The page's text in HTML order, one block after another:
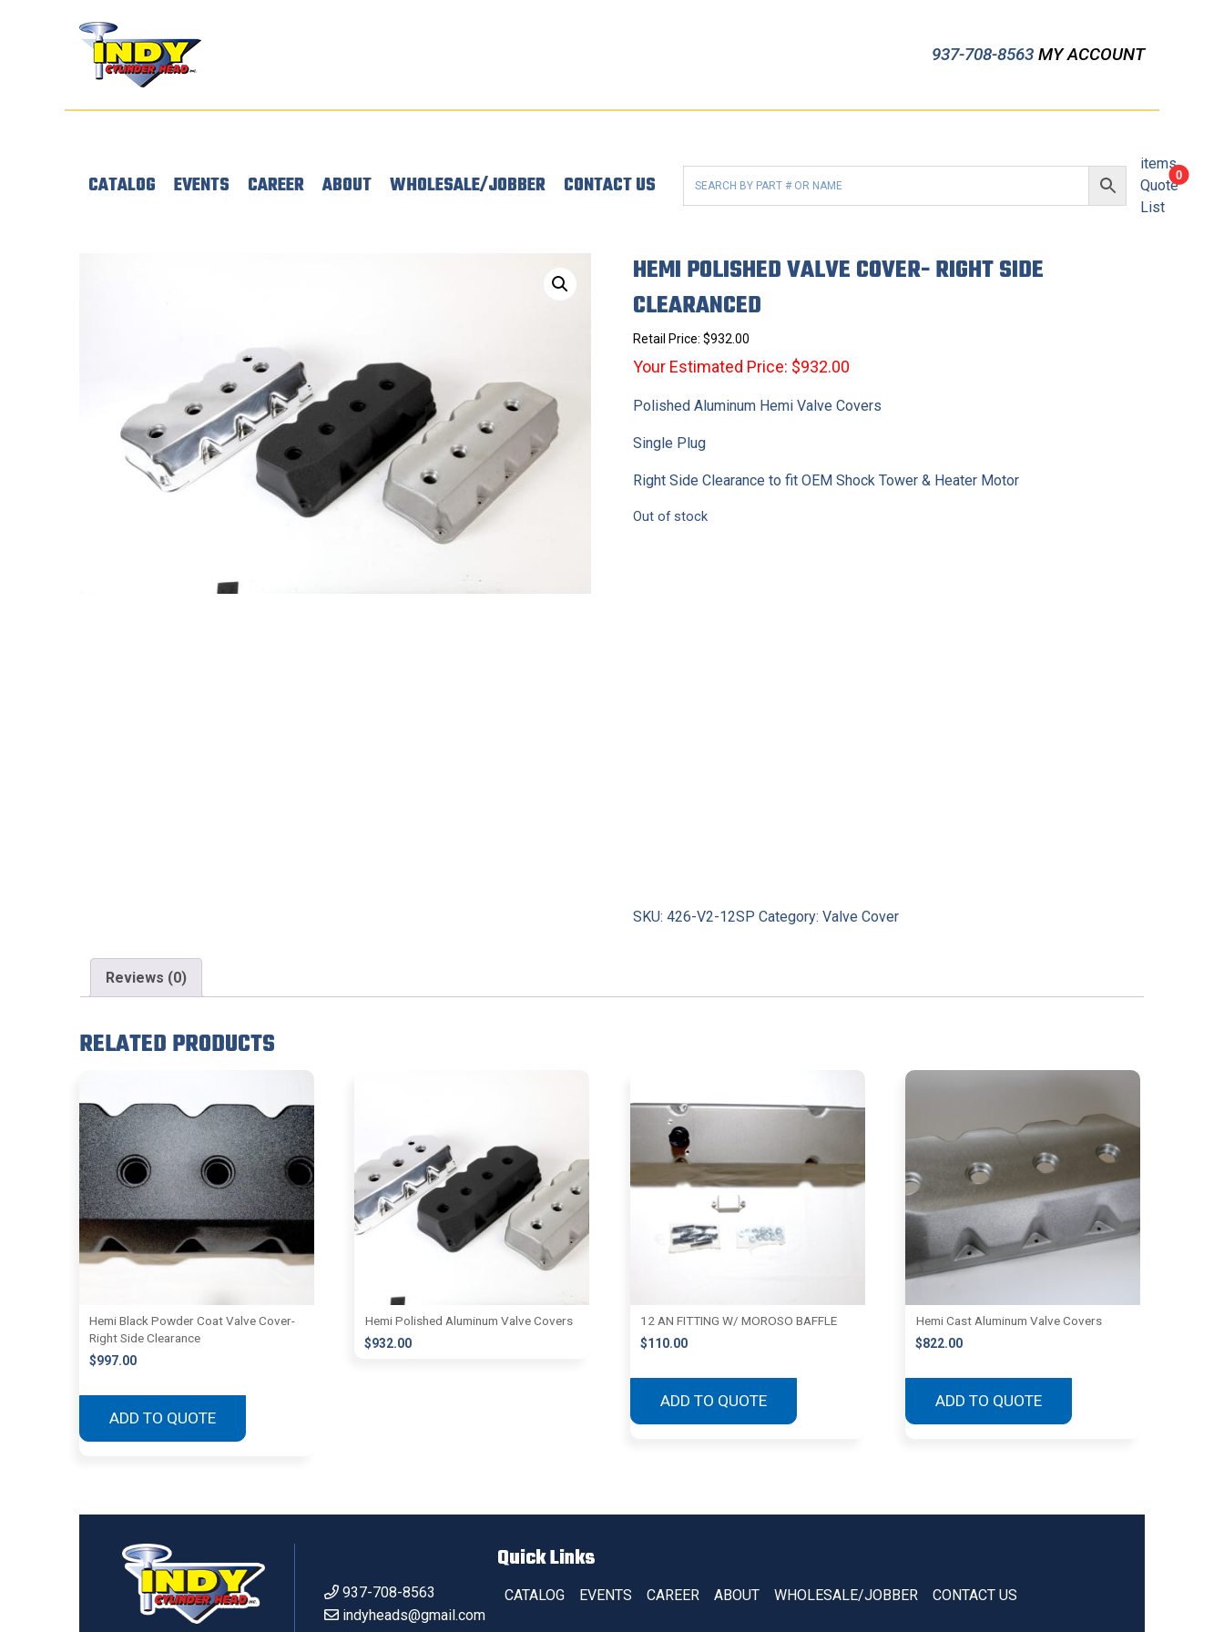
937-708-8563 MY ACCOUNT
CATALOG EVENTS CAREER ABOUT WHOLESALE/JOBBER CONTACT US 0
items
Quote
List
HEMI POLISHED VALVE COVER- RIGHT SIDE
CLEARANCED
Retail Price:$932.00
Your Estimated Price: $932.00
Polished Aluminum Hemi Valve Covers
Single Plug
Right Side Clearance to fit OEM Shock Tower & Heater Motor
Out of stock
SKU:426-V2-12SP Category:Valve Cover
Reviews (0)
RELATED PRODUCTS
Hemi Black Powder Coat Valve Cover-
Right Side Clearance
$997.00
ADD TO QUOTE
Hemi Polished Aluminum Valve Covers
$932.00
12 AN FITTING W/ MOROSO BAFFLE
$110.00
ADD TO QUOTE
Hemi Cast Aluminum Valve Covers
$822.00
ADD TO QUOTE
937-708-8563
indyheads@gmail.com
Quick Links
CATALOG EVENTS CAREER ABOUT WHOLESALE/JOBBER CONTACT US